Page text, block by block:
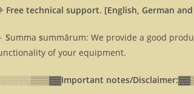
Free technical support. [English, German
Summa summārum: We provide a good
of your equipment.
Important notes/Disclaimer:▓▓